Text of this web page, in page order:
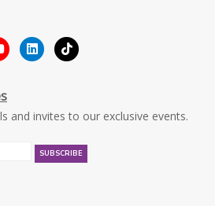
and invites to our exclusive events.